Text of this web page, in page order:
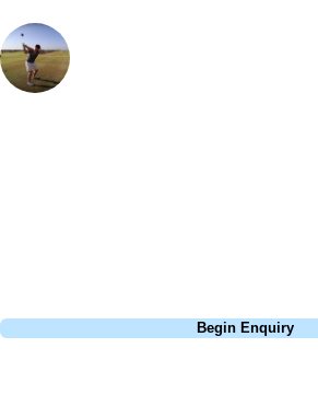
Begin Enquiry